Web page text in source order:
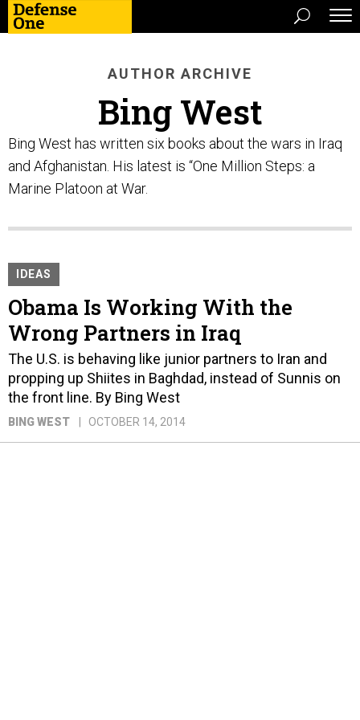
AUTHOR ARCHIVE
Bing West
Bing West has written six books about the wars in Iraq
and Afghanistan. His latest is “One Million Steps: a
Marine Platoon at War.
IDEAS
Obama Is Working With the
Wrong Partners in Iraq
The U.S. is behaving like junior partners to Iran and
propping up Shiites in Baghdad, instead of Sunnis on
the front line. By Bing West
BING WEST OCTOBER 14, 2014